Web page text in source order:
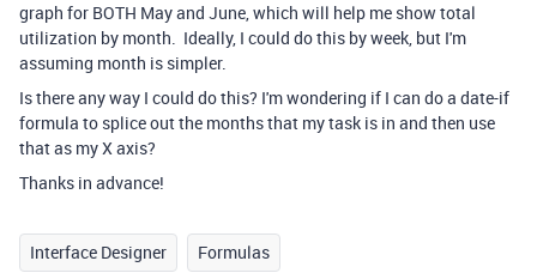
graph for BOTH May and June, which will help me show total
utilization by month. Ideally, I could do this by week, but I'm
assuming month is simpler.
Is there any way I could do this? I'm wondering if I can do a date-if
formula to splice out the months that my task is in and then use
that as my X axis?
Thanks in advance!
Interface Designer Formulas